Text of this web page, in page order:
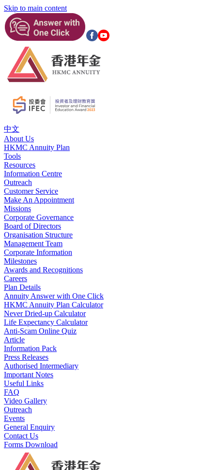
Skip to main content
中文
About Us
HKMC Annuity Plan
Tools
Resources
Information Centre
Outreach
Customer Service
Make An Appointment
Missions
Corporate Governance
Board of Directors
Organisation Structure
Management Team
Corporate Information
Milestones
Awards and Recognitions
Careers
Plan Details
Annuity Answer with One Click
HKMC Annuity Plan Calculator
Never Dried-up Calculator
Life Expectancy Calculator
Anti-Scam Online Quiz
Article
Information Pack
Press Releases
Authorised Intermediary
Important Notes
Useful Links
FAQ
Video Gallery
Outreach
Events
General Enquiry
Contact Us
Forms Download